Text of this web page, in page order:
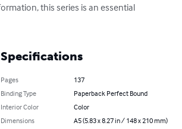
this series is an essential
Specifications
Pages
137
Binding Type
Paperback Perfect Bound
Interior Color
Color
Dimensions
A5 (5.83 x 8.27 in / 148 x 210 mm)